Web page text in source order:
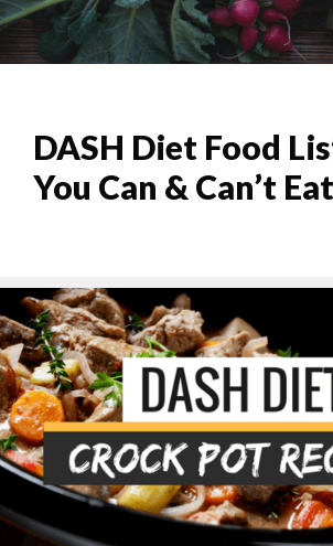
DASH Diet Food
You Can & Can’t